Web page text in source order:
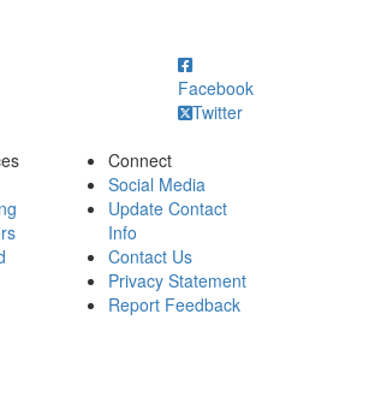
Facebook
Twitter
Connect
Social Media
Update Contact
Info
Contact Us
Privacy Statement
Report Feedback